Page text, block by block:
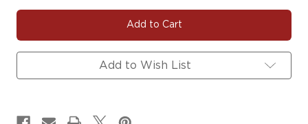
BULLDOG
107
BULLDOG
107
Add to Wish List